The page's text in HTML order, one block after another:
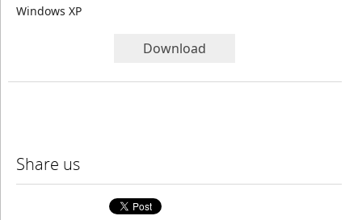
Windows XP
Download
Share us